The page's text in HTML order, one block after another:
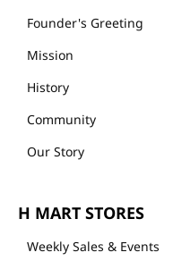
Founder's Greeting
Mission
History
Community
Our Story
H MART STORES
Weekly Sales & Events